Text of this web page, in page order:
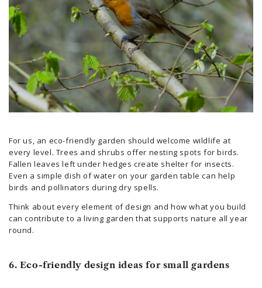
For us, an eco-friendly garden should welcome wildlife at
every level. Trees and shrubs offer nesting spots for birds.
Fallen leaves left under hedges create shelter for insects.
Even a simple dish of water on your garden table can help
birds and pollinators during dry spells.
Think about every element of design and how what you build
can contribute to a living garden that supports nature all year
round.
6. Eco-friendly design ideas for small gardens